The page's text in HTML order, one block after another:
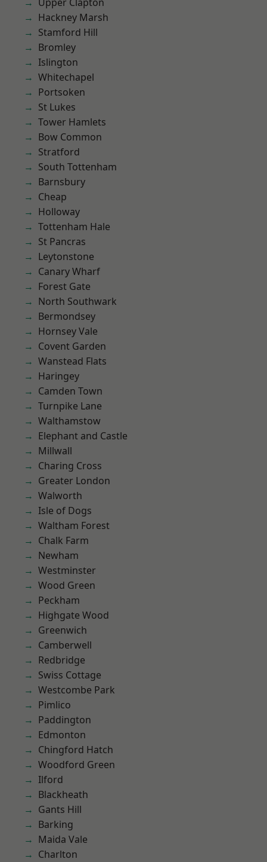
Hackney Marsh
Stamford Hill
Bromley
Islington
Whitechapel
Portsoken
St Lukes
Tower Hamlets
Bow Common
Stratford
South Tottenham
Barnsbury
Cheap
Holloway
Tottenham Hale
St Pancras
Leytonstone
Canary Wharf
Forest Gate
North Southwark
Bermondsey
Hornsey Vale
Covent Garden
Wanstead Flats
Haringey
Camden Town
Turnpike Lane
Walthamstow
Elephant and Castle
Millwall
Charing Cross
Greater London
Walworth
Isle of Dogs
Waltham Forest
Chalk Farm
Newham
Westminster
Wood Green
Peckham
Highgate Wood
Greenwich
Camberwell
Redbridge
Swiss Cottage
Westcombe Park
Pimlico
Paddington
Edmonton
Chingford Hatch
Woodford Green
Ilford
Blackheath
Gants Hill
Barking
Maida Vale
Charlton